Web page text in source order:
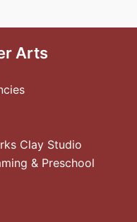
Arts
Clay Studio
& Preschool